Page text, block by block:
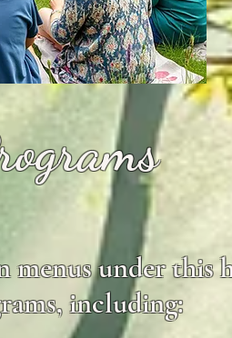
menus under this
including: